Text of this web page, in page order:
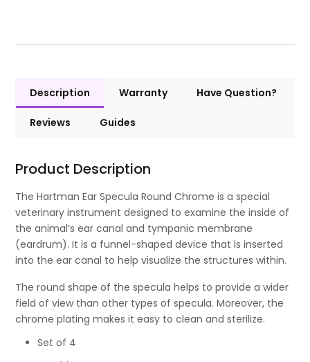
Description Warranty Have Question?
Reviews Guides
Product Description
The Hartman Ear Specula Round Chrome is a special
veterinary instrument designed to examine the inside of
the animal’s ear canal and tympanic membrane
(eardrum). It is a funnel-shaped device that is inserted
into the ear canal to help visualize the structures within.
The round shape of the specula helps to provide a wider
field of view than other types of specula. Moreover, the
chrome plating makes it easy to clean and sterilize.
Set of 4